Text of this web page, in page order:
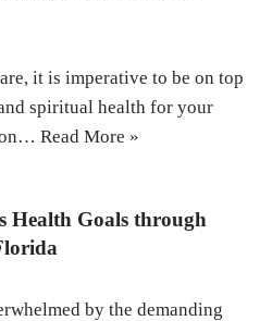
it is imperative to be on top
spiritual health for your
Read More »
Health Goals through
by the demanding